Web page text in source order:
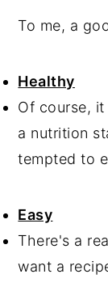
To me, a
Healthy
Of course,
a nutrition
tempted to
Easy
There's a
want a